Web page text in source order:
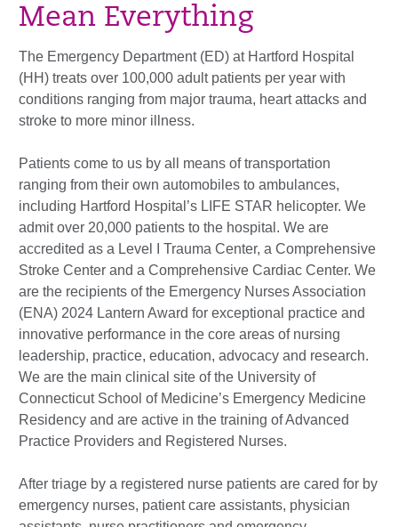
Mean Everything
The Emergency Department (ED) at Hartford Hospital
(HH) treats over 100,000 adult patients per year with
conditions ranging from major trauma, heart attacks and
stroke to more minor illness.
Patients come to us by all means of transportation
ranging from their own automobiles to ambulances,
including Hartford Hospital’s LIFE STAR helicopter. We
admit over 20,000 patients to the hospital. We are
accredited as a Level I Trauma Center, a Comprehensive
Stroke Center and a Comprehensive Cardiac Center. We
are the recipients of the Emergency Nurses Association
(ENA) 2024 Lantern Award for exceptional practice and
innovative performance in the core areas of nursing
leadership, practice, education, advocacy and research.
We are the main clinical site of the University of
Connecticut School of Medicine’s Emergency Medicine
Residency and are active in the training of Advanced
Practice Providers and Registered Nurses.
After triage by a registered nurse patients are cared for by
emergency nurses, patient care assistants, physician